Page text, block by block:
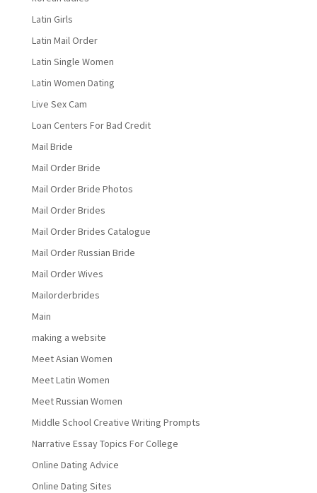
Latin Girls
Latin Mail Order
Latin Single Women
Latin Women Dating
Live Sex Cam
Loan Centers For Bad Credit
Mail Bride
Mail Order Bride
Mail Order Bride Photos
Mail Order Brides
Mail Order Brides Catalogue
Mail Order Russian Bride
Mail Order Wives
Mailorderbrides
Main
making a website
Meet Asian Women
Meet Latin Women
Meet Russian Women
Middle School Creative Writing Prompts
Narrative Essay Topics For College
Online Dating Advice
Online Dating Sites